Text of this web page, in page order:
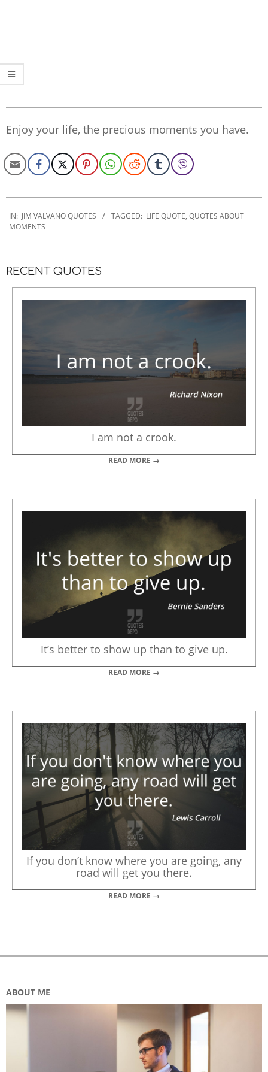
Enjoy your life, the precious moments you have.
01-
21
IN: JIM VALVANO QUOTES TAGGED: LIFE QUOTE, QUOTES ABOUT
MOMENTS
RECENT QUOTES
I am not a crook.
READ MORE →
It’s better to show up than to give up.
READ MORE →
If you don’t know where you are going, any
road will get you there.
READ MORE →
ABOUT ME